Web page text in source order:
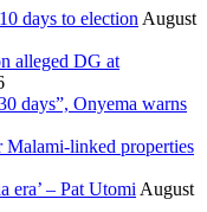
days to election August
alleged DG at
days”, Onyema warns
Malami-linked properties
era’ – Pat Utomi August